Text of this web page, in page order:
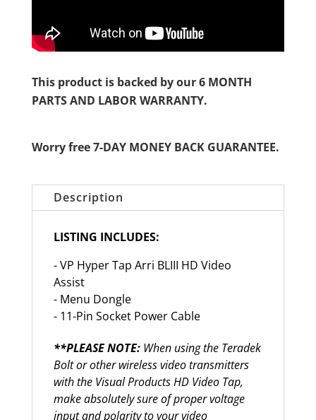
This product is backed by our 6 MONTH
PARTS AND LABOR WARRANTY.
Worry free 7-DAY MONEY BACK GUARANTEE.
Description
LISTING INCLUDES:
- VP Hyper Tap Arri BLIII HD Video
Assist
- Menu Dongle
- 11-Pin Socket Power Cable
**PLEASE NOTE:When using the Teradek
Bolt or other wireless video transmitters
with the Visual Products HD Video Tap,
make absolutely sure of proper voltage
input and polarity to your video